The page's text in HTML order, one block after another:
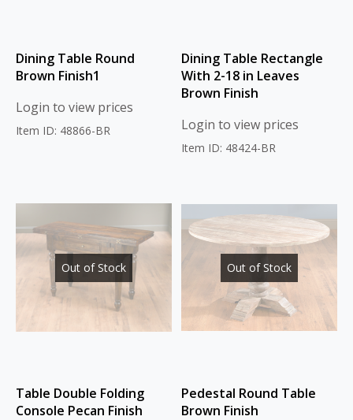
Dining Table Round
Brown Finish1
Login to view prices
Item ID: 48866-BR
Dining Table Rectangle
With 2-18 in Leaves
Brown Finish
Login to view prices
Item ID: 48424-BR
Out of Stock
Table Double Folding
Console Pecan Finish
Out of Stock
Pedestal Round Table
Brown Finish